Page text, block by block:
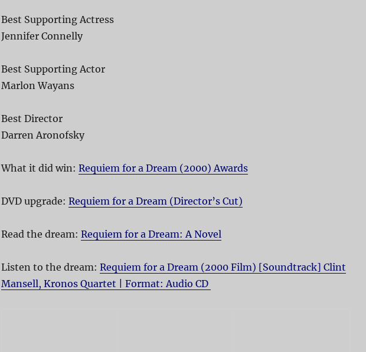
Best Supporting Actress
Jennifer Connelly
Best Supporting Actor
Marlon Wayans
Best Director
Darren Aronofsky
What it did win: Requiem for a Dream (2000) Awards
DVD upgrade: Requiem for a Dream (Director’s Cut)
Read the dream: Requiem for a Dream: A Novel
Listen to the dream: Requiem for a Dream (2000 Film) [Soundtrack] Clint
Mansell, Kronos Quartet | Format: Audio CD